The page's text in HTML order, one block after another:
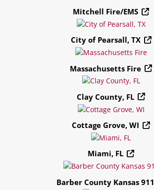
Mitchell Fire/EMS
City of Pearsall, TX
Massachusetts Fire
Clay County, FL
Cottage Grove, WI
Miami, FL
Barber County Kansas 911